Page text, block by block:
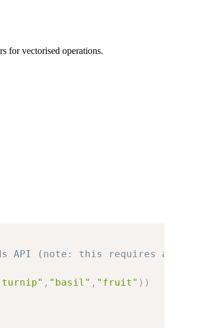
for vectorised operations.
API (note: this requires an API
, "basil" , "fruit" ) )